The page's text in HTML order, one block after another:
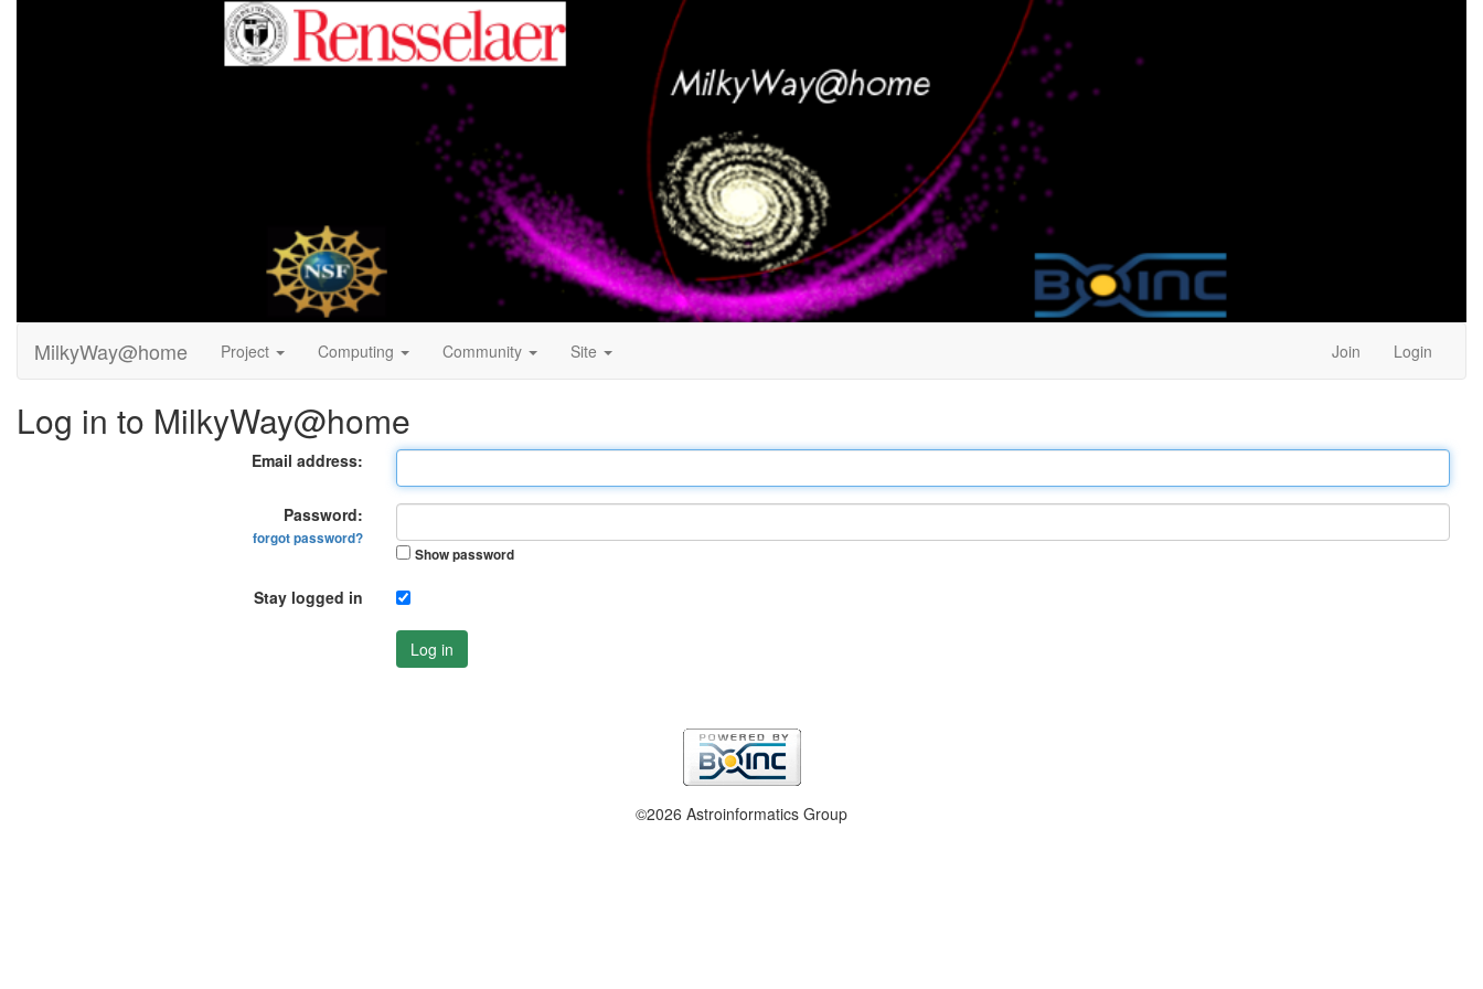
MilkyWay@home Project Computing Community Site Join Login
Log in to MilkyWay@home
Email address:
Password:
forgot password?
Show password
Stay logged in
Log in
©2026 Astroinformatics Group